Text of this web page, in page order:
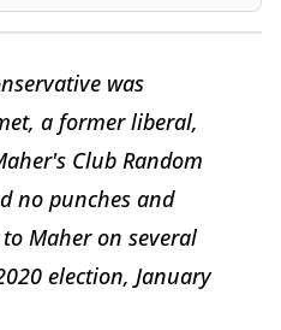
was
a former liberal,
Club Random
no punches and
Maher on several
election, January